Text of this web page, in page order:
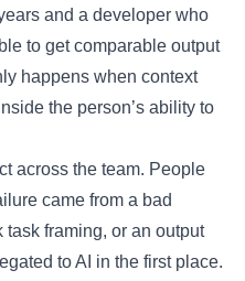
and a developer who
to get comparable output
happens when context
the person’s ability to
across the team. People
came from a bad
framing, or an output
to AI in the first place.